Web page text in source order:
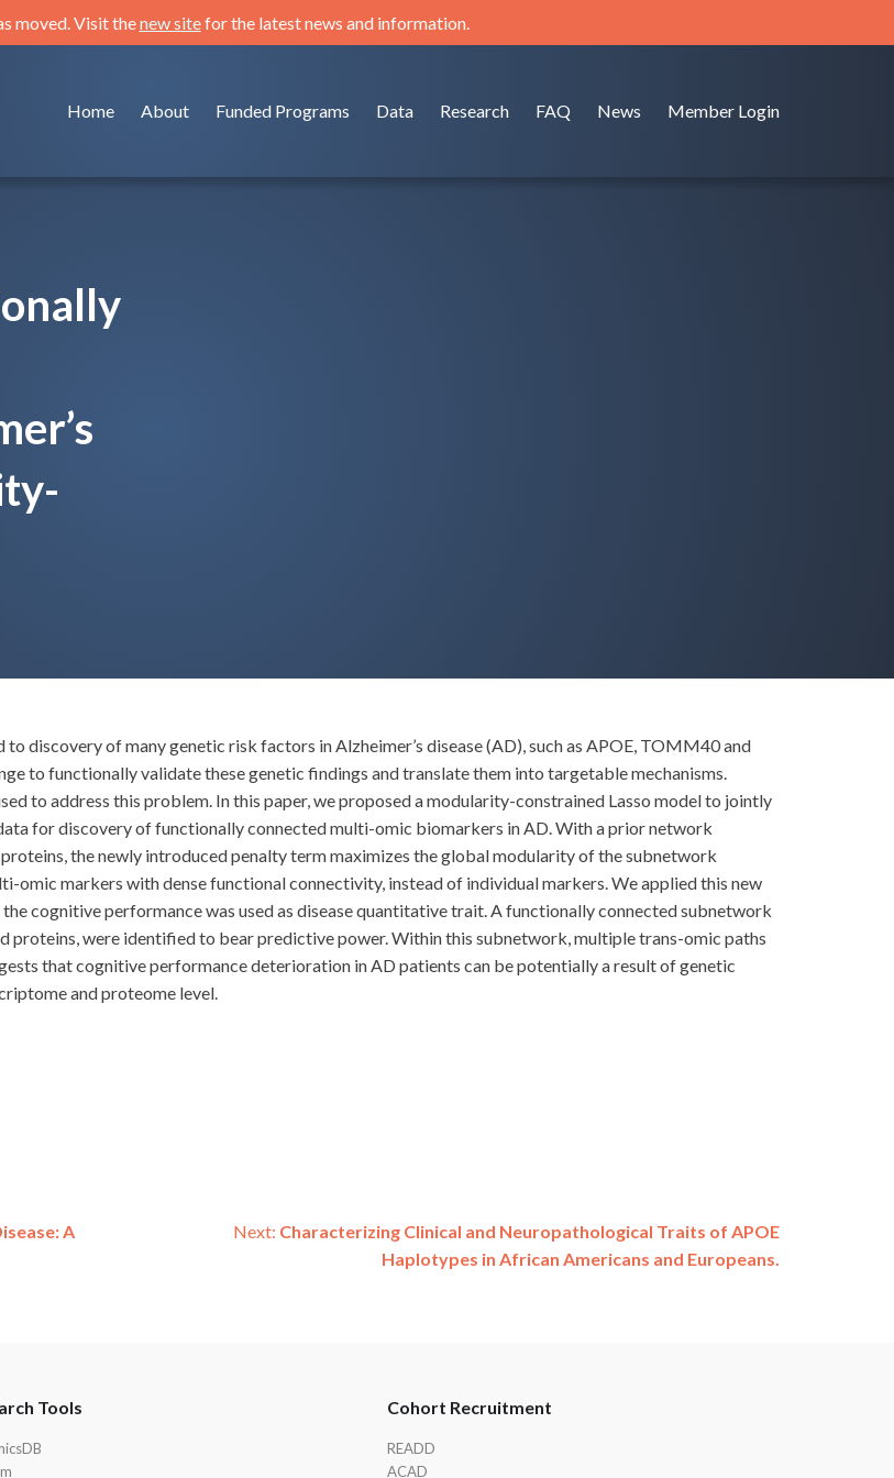
moved. Visit thenew sitefor the latest news and information.
Home About Funded Programs Data Research FAQ News Member Login
discovery of many genetic risk factors in Alzheimer’s disease (AD), such as APOE, TOMM40 and
to functionally validate these genetic findings and translate them into targetable mechanisms.
to address this problem. In this paper, we proposed a modularity-constrained Lasso model to jointly
for discovery of functionally connected multi-omic biomarkers in AD. With a prior network
the newly introduced penalty term maximizes the global modularity of the subnetwork
omic markers with dense functional connectivity, instead of individual markers. We applied this new
cognitive performance was used as disease quantitative trait. A functionally connected subnetwork
proteins, were identified to bear predictive power. Within this subnetwork, multiple trans-omic paths
that cognitive performance deterioration in AD patients can be potentially a result of genetic
and proteome level.
A
Next: Characterizing Clinical and Neuropathological Traits of APOE
Haplotypes in African Americans and Europeans.
Tools Cohort Recruitment
READD
ACAD